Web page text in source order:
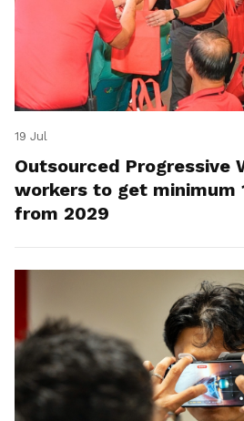
19 Jul
Outsourced Progressive
workers to get minimum
from 2029